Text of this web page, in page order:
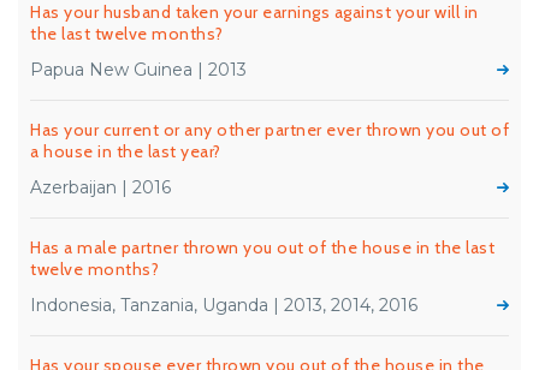
Has your husband taken your earnings against your will in
the last twelve months?
Papua New Guinea | 2013
Has your current or any other partner ever thrown you out of
a house in the last year?
Azerbaijan | 2016
Has a male partner thrown you out of the house in the last
twelve months?
Indonesia, Tanzania, Uganda | 2013, 2014, 2016
Has your spouse ever thrown you out of the house in the